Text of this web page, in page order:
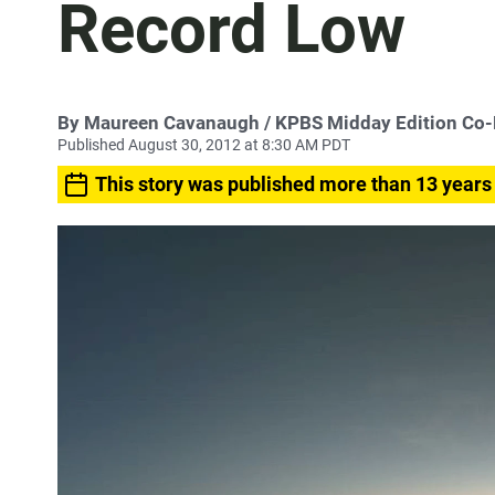
Record Low
By Maureen Cavanaugh / KPBS Midday Edition
Published August 30, 2012 at 8:30 AM PDT
This story was published more than 13 years